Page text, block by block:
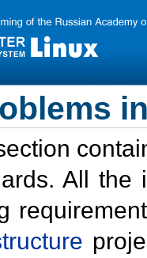
All the